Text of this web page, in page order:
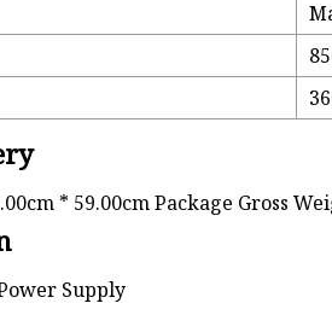
* 59.00cm Package Gross
Supply